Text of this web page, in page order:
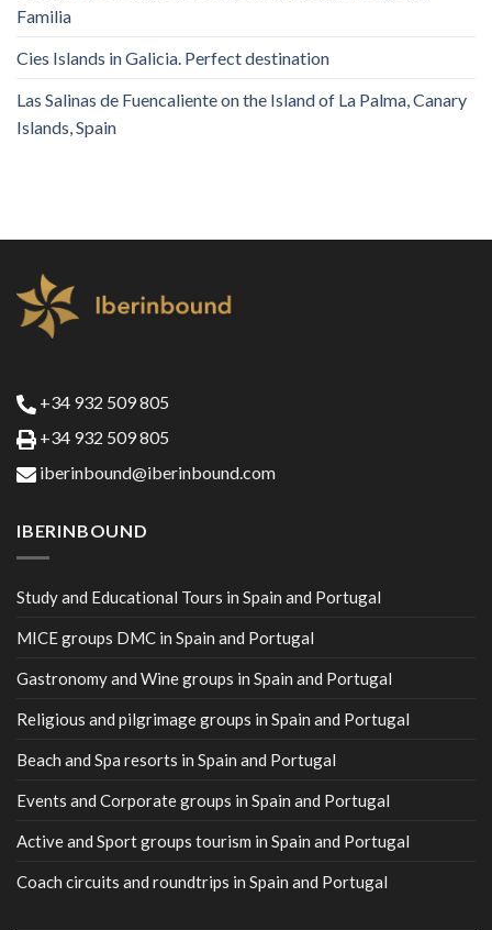
Familia
Cies Islands in Galicia. Perfect destination
Las Salinas de Fuencaliente on the Island of La Palma, Canary
Islands, Spain
+34 932 509 805
+34 932 509 805
iberinbound@iberinbound.com
IBERINBOUND
Study and Educational Tours in Spain and Portugal
MICE groups DMC in Spain and Portugal
Gastronomy and Wine groups in Spain and Portugal
Religious and pilgrimage groups in Spain and Portugal
Beach and Spa resorts in Spain and Portugal
Events and Corporate groups in Spain and Portugal
Active and Sport groups tourism in Spain and Portugal
Coach circuits and roundtrips in Spain and Portugal